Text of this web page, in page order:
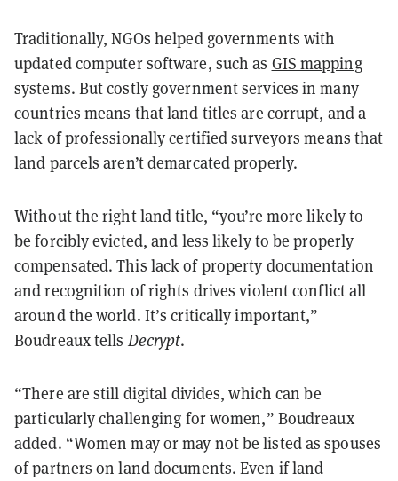
Traditionally, NGOs helped governments with
updated computer software, such as GIS mapping
systems. But costly government services in many
countries means that land titles are corrupt, and a
lack of professionally certified surveyors means that
land parcels aren’t demarcated properly.
Without the right land title, “you’re more likely to
be forcibly evicted, and less likely to be properly
compensated. This lack of property documentation
and recognition of rights drives violent conflict all
around the world. It’s critically important,”
Boudreaux tells Decrypt.
“There are still digital divides, which can be
particularly challenging for women,” Boudreaux
added. “Women may or may not be listed as spouses
of partners on land documents. Even if land